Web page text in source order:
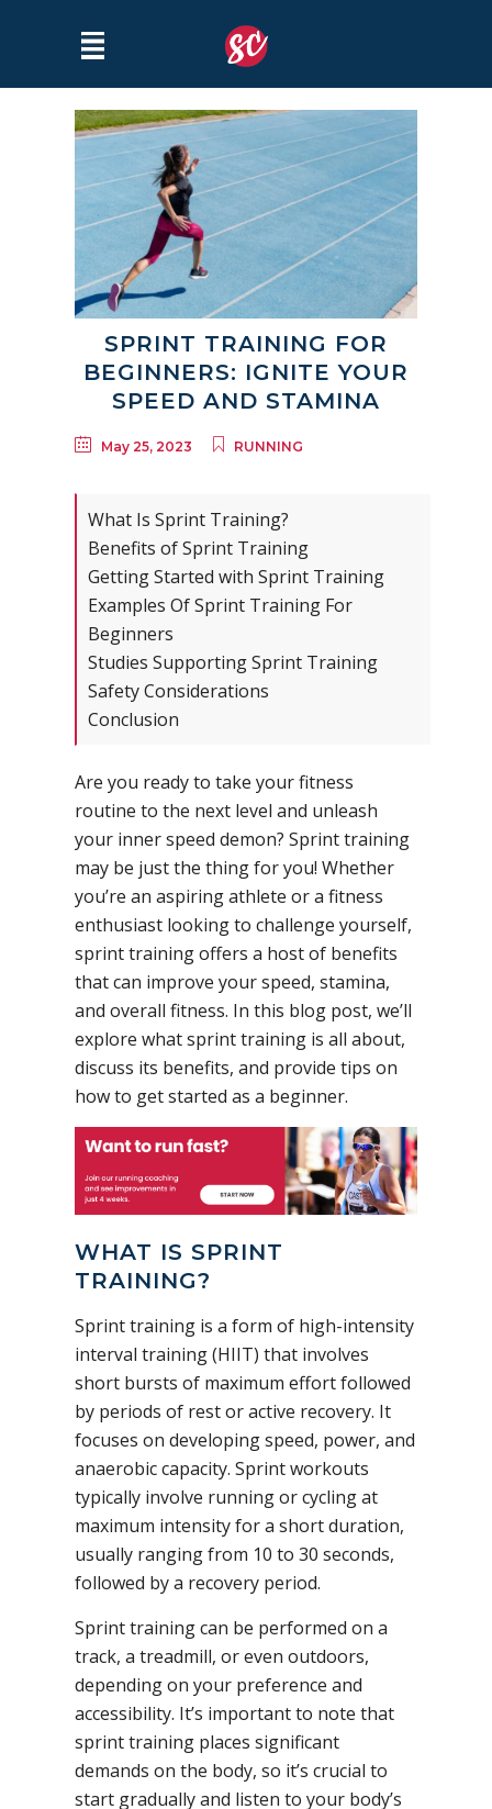
SPRINT TRAINING FOR
BEGINNERS: IGNITE YOUR
SPEED AND STAMINA
May 25, 2023 RUNNING
What Is Sprint Training?
Benefits of Sprint Training
Getting Started with Sprint Training
Examples Of Sprint Training For
Beginners
Studies Supporting Sprint Training
Safety Considerations
Conclusion
Are you ready to take your fitness
routine to the next level and unleash
your inner speed demon? Sprint training
may be just the thing for you! Whether
you’re an aspiring athlete or a fitness
enthusiast looking to challenge yourself,
sprint training offers a host of benefits
that can improve your speed, stamina,
and overall fitness. In this blog post, we’ll
explore what sprint training is all about,
discuss its benefits, and provide tips on
how to get started as a beginner.
WHAT IS SPRINT
TRAINING?
Sprint training is a form of high-intensity
interval training (HIIT) that involves
short bursts of maximum effort followed
by periods of rest or active recovery. It
focuses on developing speed, power, and
anaerobic capacity. Sprint workouts
typically involve running or cycling at
maximum intensity for a short duration,
usually ranging from 10 to 30 seconds,
followed by a recovery period.
Sprint training can be performed on a
track, a treadmill, or even outdoors,
depending on your preference and
accessibility. It’s important to note that
sprint training places significant
demands on the body, so it’s crucial to
start gradually and listen to your body’s